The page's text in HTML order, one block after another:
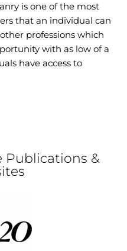
is one of the most
that an individual can
professions which
with as low of a
have access to
Publications &